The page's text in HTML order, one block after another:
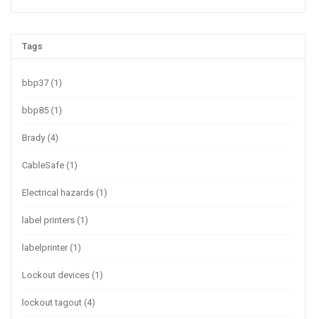
Tags
bbp37 (1)
bbp85 (1)
Brady (4)
CableSafe (1)
Electrical hazards (1)
label printers (1)
labelprinter (1)
Lockout devices (1)
lockout tagout (4)